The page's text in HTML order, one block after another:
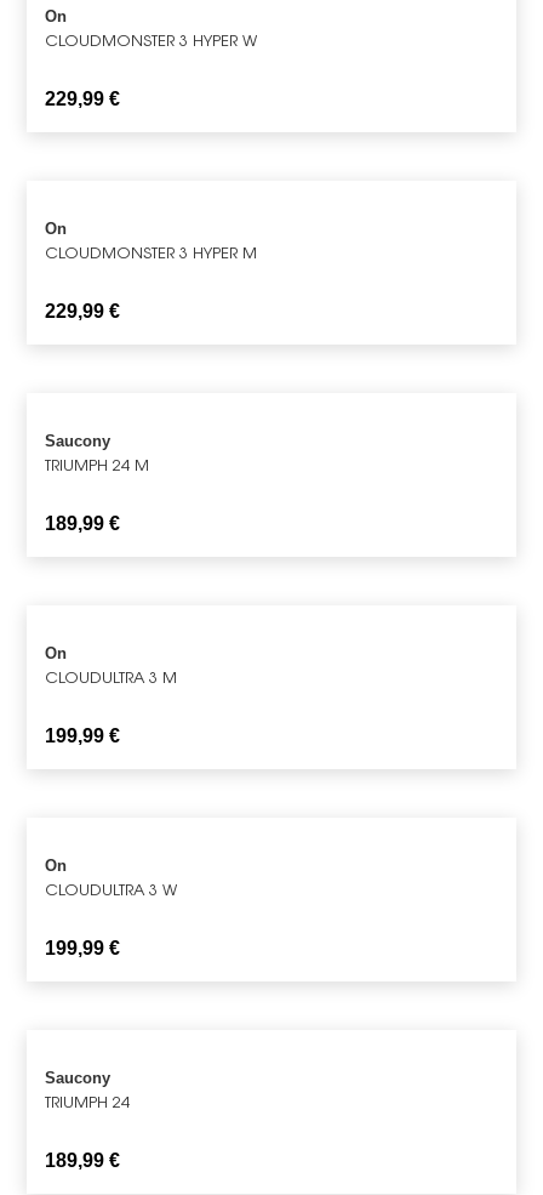
On
CLOUDMONSTER 3 HYPER W
229,99€
On
CLOUDMONSTER 3 HYPER M
229,99€
Saucony
TRIUMPH 24 M
189,99€
On
CLOUDULTRA 3 M
199,99€
On
CLOUDULTRA 3 W
199,99€
Saucony
TRIUMPH 24
189,99€